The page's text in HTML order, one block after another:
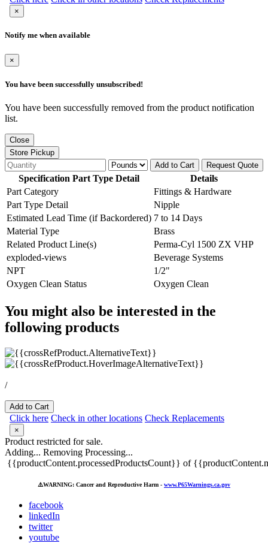
×
Notify me when available
×
You have been successfully unsubscribed!
You have been successfully removed from the product notification
list.
Close
Store Pickup
Add to Cart
Request Quote
Specification Part Type Detail
Details
Part Category
Fittings & Hardware
Part Type Detail
Nipple
Estimated Lead Time (if Backordered) 7 to 14 Days
Material Type
Brass
Related Product Line(s)
Perma-Cyl 1500 ZX VHP
exploded-views
Beverage Systems
NPT
1/2"
Oxygen Clean Status
Oxygen Clean
You might also be interested in the
following products
/
Add to Cart
Click here Check in other locations Check Replacements
×
Product restricted for sale.
Adding... Removing Processing...
{{productContent.processedProductsCount}} of
⚠️WARNING: Cancer and Reproductive Harm - www.P65Warnings.ca.gov
facebook
linkedIn
twitter
youtube